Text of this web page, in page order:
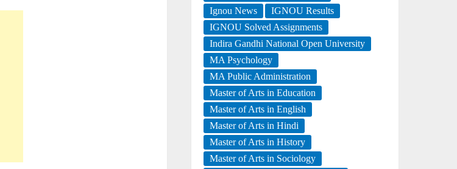
Ignou News
IGNOU Results
IGNOU Solved Assignments
Indira Gandhi National Open University
MA Psychology
MA Public Administration
Master of Arts in Education
Master of Arts in English
Master of Arts in Hindi
Master of Arts in History
Master of Arts in Sociology